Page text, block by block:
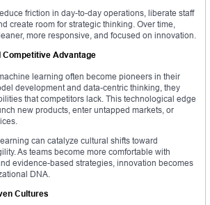
friction in day-to-day operations, liberate staff
create room for strategic thinking. Over time,
more responsive, and focused on innovation.
Competitive Advantage
learning often become pioneers in their
development and data-centric thinking, they
that competitors lack. This technological edge
new products, enter untapped markets, or
can catalyze cultural shifts toward
As teams become more comfortable with
evidence-based strategies, innovation becomes
DNA.
Cultures